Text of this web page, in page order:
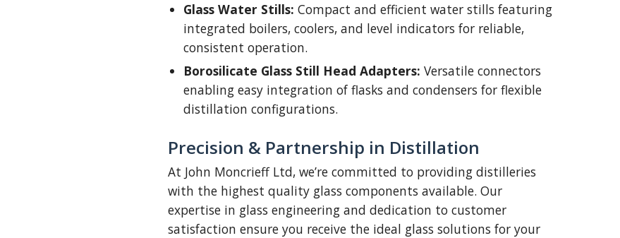
Glass Water Stills: Compact and efficient water stills featuring
integrated boilers, coolers, and level indicators for reliable,
consistent operation.
Borosilicate Glass Still Head Adapters: Versatile connectors
enabling easy integration of flasks and condensers for flexible
distillation configurations.
Precision & Partnership in Distillation
At John Moncrieff Ltd, we’re committed to providing distilleries
with the highest quality glass components available. Our
expertise in glass engineering and dedication to customer
satisfaction ensure you receive the ideal glass solutions for your